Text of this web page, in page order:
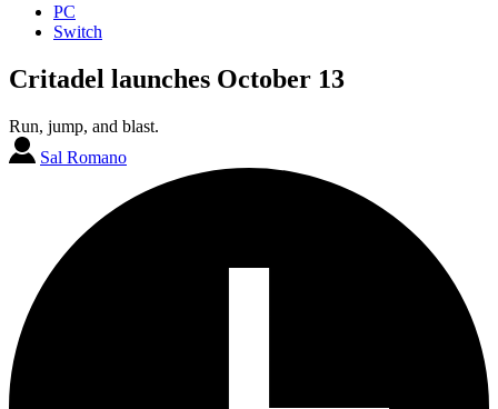
PC
Switch
Critadel launches October 13
Run, jump, and blast.
Sal Romano